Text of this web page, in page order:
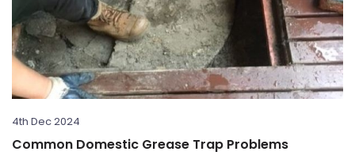
4th Dec 2024
Common Domestic Grease Trap Problems